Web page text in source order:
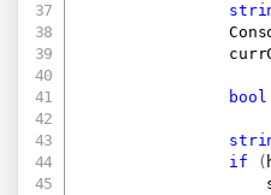
bool
if
(